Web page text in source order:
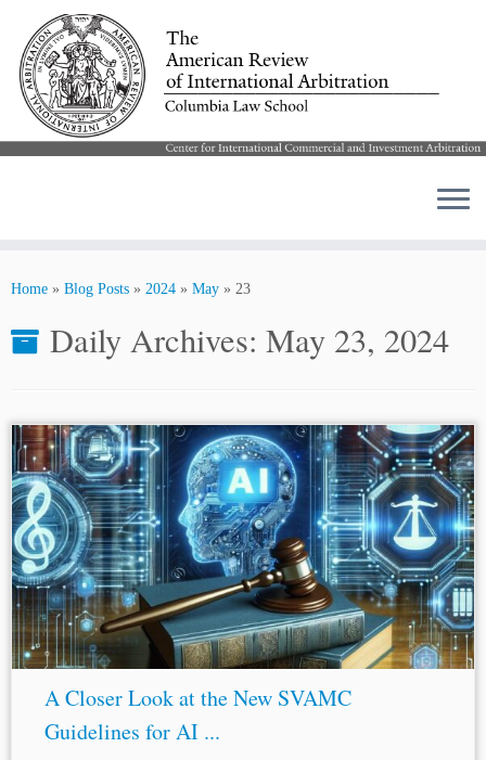
Home » Blog Posts » 2024 » May » 23
Daily Archives: May 23, 2024
A Closer Look at the New SVAMC
Guidelines for AI ...